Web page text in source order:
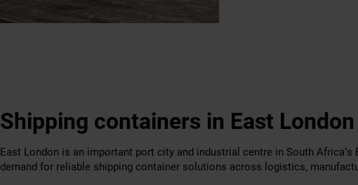
Shipping containers in East London
East London is an important port city and industrial centre in South Africa’s
demand for reliable shipping container solutions across logistics,